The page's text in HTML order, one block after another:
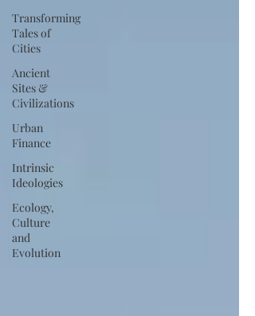
Transforming
Tales of
Cities
Ancient
Sites &
Civilizations
Urban
Finance
Intrinsic
Ideologies
Ecology,
Culture
and
Evolution